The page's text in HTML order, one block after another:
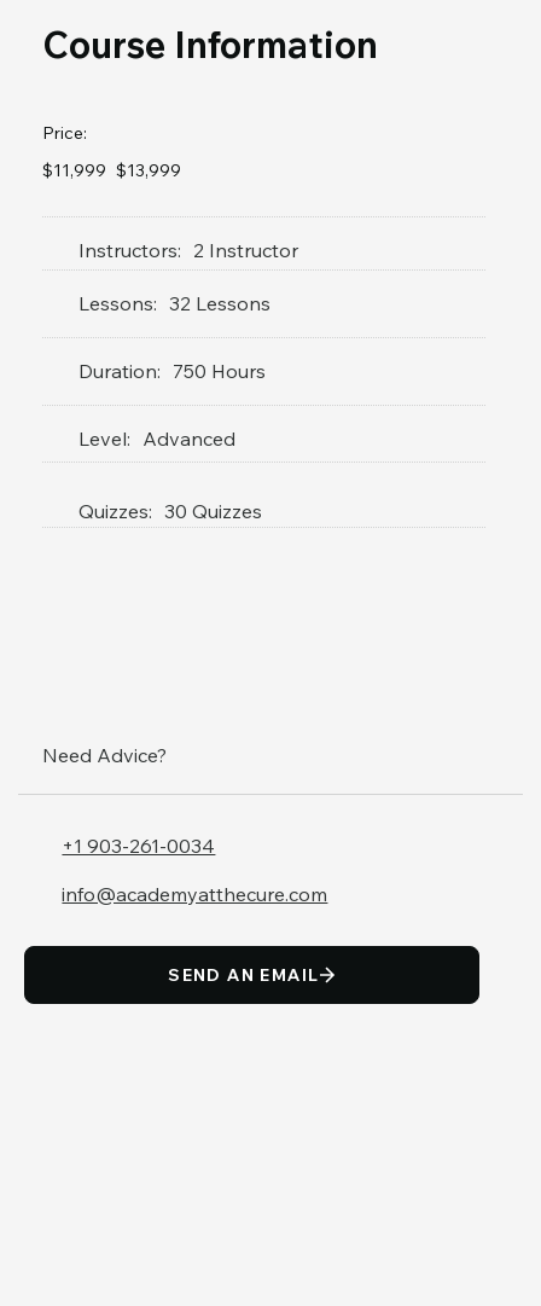
Need Advice?
+1 903-261-0034
info@academyatthecure.com
SEND AN EMAIL
Course Information
Price:
$11,999 $13,999
Instructors: 2 Instructor
Lessons: 32 Lessons
Duration: 750 Hours
Level: Advanced
Quizzes: 30 Quizzes